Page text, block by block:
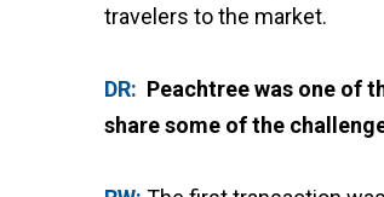
travelers to the market.
DR: Peachtree was one of
share some of the